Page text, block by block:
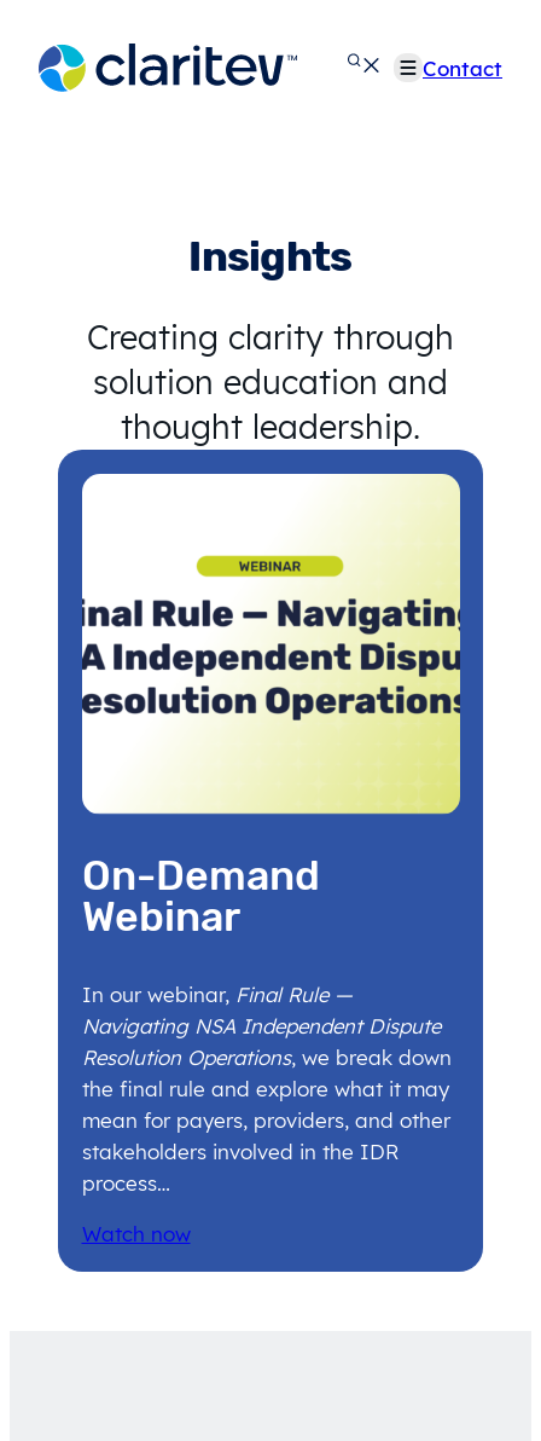
content
Contact
Insights
Creating clarity through
solution education and
thought leadership.
On-Demand
Webinar
In our webinar, Final Rule —
Navigating NSA Independent Dispute
Resolution Operations, we break down
the final rule and explore what it may
mean for payers, providers, and other
stakeholders involved in the IDR
process…
Watch now